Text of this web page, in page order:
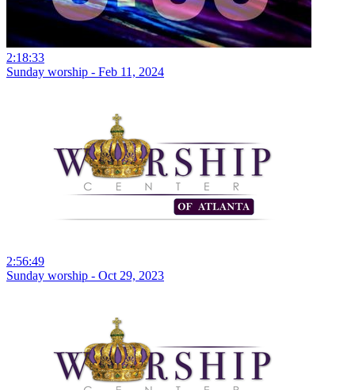
2:18:33
Sunday worship - Feb 11, 2024
2:56:49
Sunday worship - Oct 29, 2023